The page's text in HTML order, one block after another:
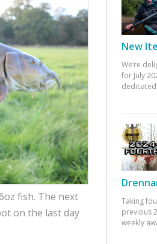
fish. The next
on the last day
New
We’re
for July
Taking
previous
weekly